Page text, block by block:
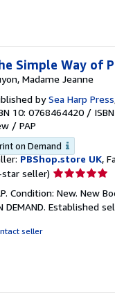
Simple Way of
Madame Jeanne
bySea Harp Press
10: 0768464420 /
/ PAP
on Demand
PBShop.store UK,
seller) Seller
5
out
Condition: New. New
DEMAND. Established
seller